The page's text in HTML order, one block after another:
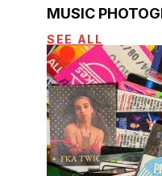
MUSIC
SEE ALL